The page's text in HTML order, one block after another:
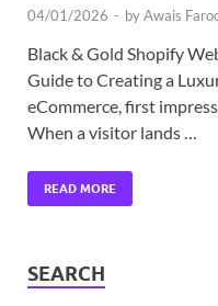
04/01/2026 - byAwais
Black & Gold Shopify
Guide to Creating a
eCommerce, first
When a visitor lands …
READ MORE
SEARCH